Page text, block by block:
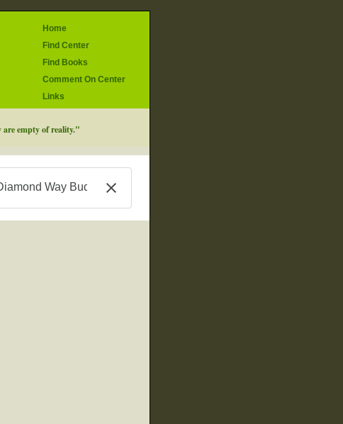
Home
Find Center
Find Books
Comment On Center
Links
are empty of reality."